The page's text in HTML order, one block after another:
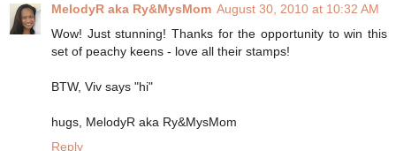
MelodyR aka Ry&MysMom August 30, 2010 at 10:32 AM
Wow! Just stunning! Thanks for the opportunity to win this
set of peachy keens - love all their stamps!
BTW, Viv says "hi"
hugs, MelodyR aka Ry&MysMom
Reply